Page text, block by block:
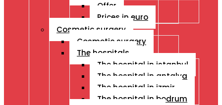
Offer
Prices in euro
Cosmetic surgery
Cosmetic surgery
The hospitals
The hospital in istanbul
The hospital in antalya
The hospital in izmir
The hospital in bodrum